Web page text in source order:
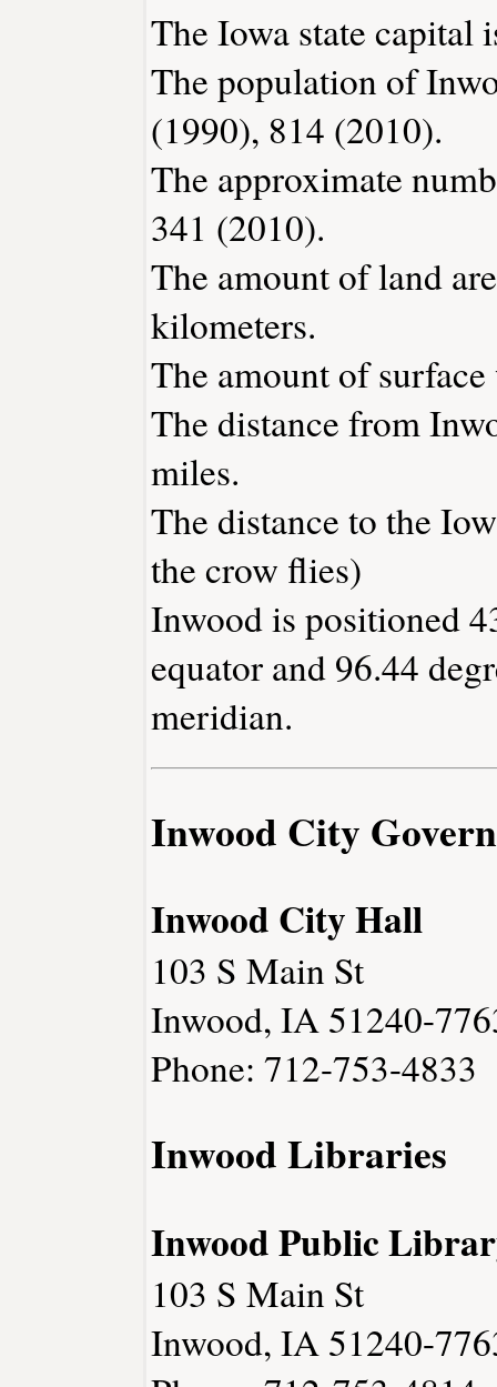
The Iowa state capital
The population of
(1990), 814 (2010).
The approximate
341 (2010).
The amount of land
kilometers.
The amount of
The distance from
miles.
The distance to the
the crow flies)
Inwood is positioned
equator and 96.44
meridian.
Inwood City
Inwood City Hall
103 S Main St
Inwood, IA 51240-
Phone: 712-753-4833
Inwood Libraries
Inwood Public
103 S Main St
Inwood, IA 51240-